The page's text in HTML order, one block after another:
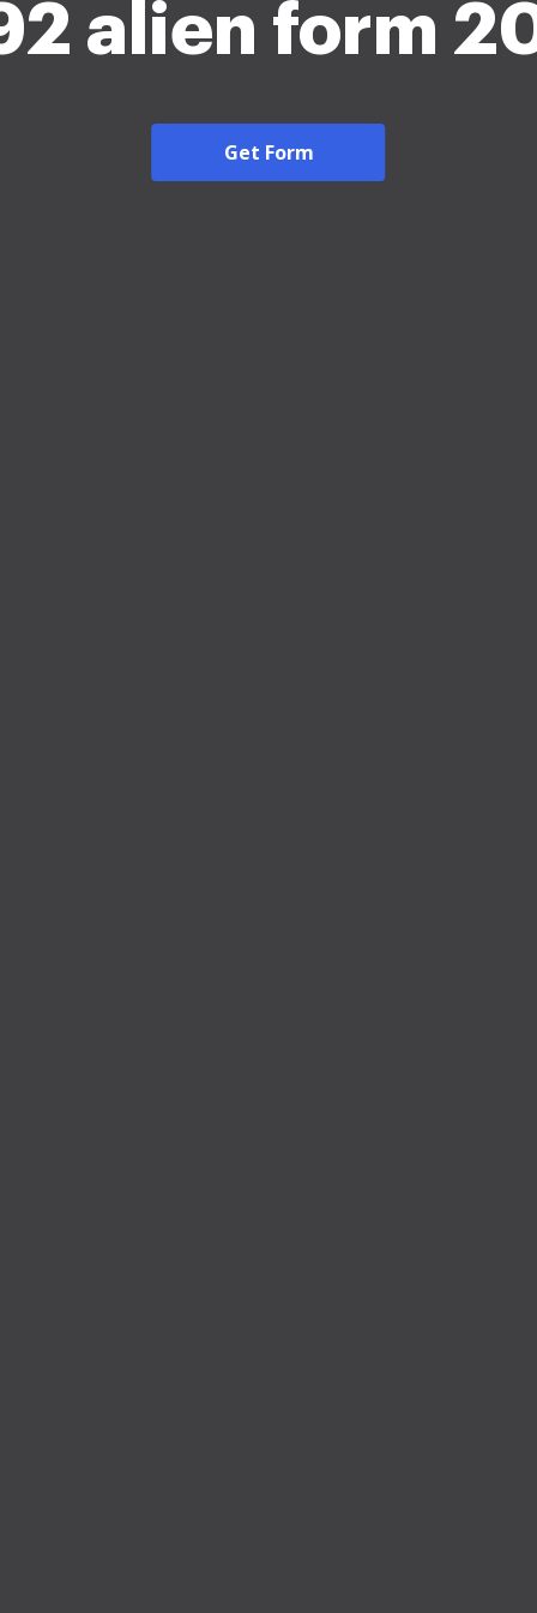
alien form
Get Form